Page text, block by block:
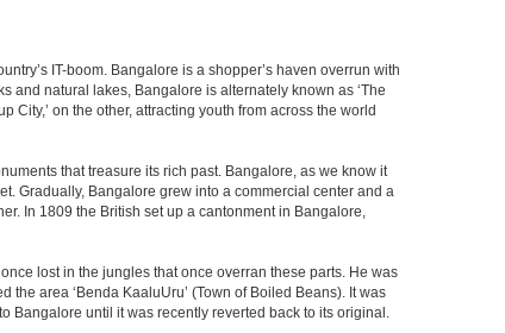
IT-boom. Bangalore is a shopper’s haven overrun with
and natural lakes, Bangalore is alternately known as ‘The
City,’ on the other, attracting youth from across the world
that treasure its rich past. Bangalore, as we know it
Gradually, Bangalore grew into a commercial center and a
In 1809 the British set up a cantonment in Bangalore,
lost in the jungles that once overran these parts. He was
area ‘Benda KaaluUru’ (Town of Boiled Beans). It was
Bangalore until it was recently reverted back to its original.